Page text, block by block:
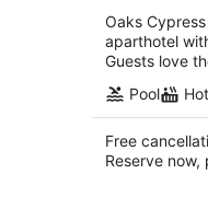
Oaks
aparthotel
Guests love
Pool
Free
Reserve